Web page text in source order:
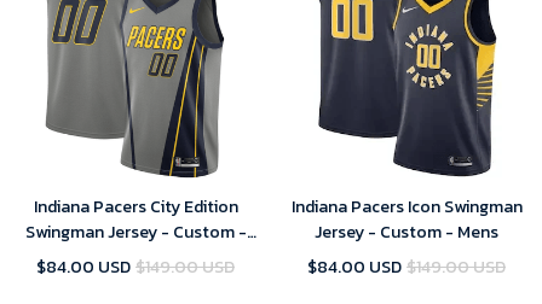
Indiana Pacers City Edition
Swingman Jersey - Custom -
Mens
$84.00 USD$149.00 USD
Indiana Pacers Icon Swingman
Jersey - Custom - Mens
$84.00 USD$149.00 USD